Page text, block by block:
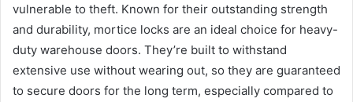
vulnerable to theft. Known for their outstanding strength
and durability, mortice locks are an ideal choice for heavy-
duty warehouse doors. They’re built to withstand
extensive use without wearing out, so they are guaranteed
to secure doors for the long term, especially compared to